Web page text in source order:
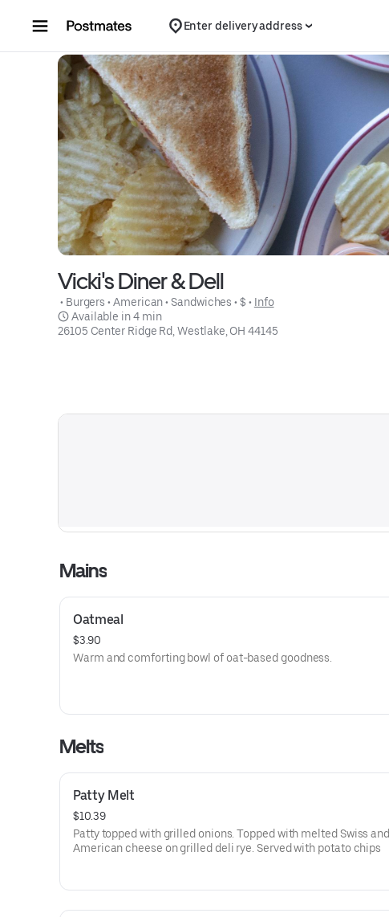
Enter delivery address
Vicki's Diner & Dell
• Burgers • American • Sandwiches • $ • Info
Available in 4 min
26105 Center Ridge Rd, Westlake, OH 44145
Mains
Oatmeal
$3.90
Warm and comforting bowl of oat-based goodness.
Melts
Patty Melt
$10.39
Patty topped with grilled onions. Topped with melted Swiss and
American cheese on grilled deli rye. Served with potato chips